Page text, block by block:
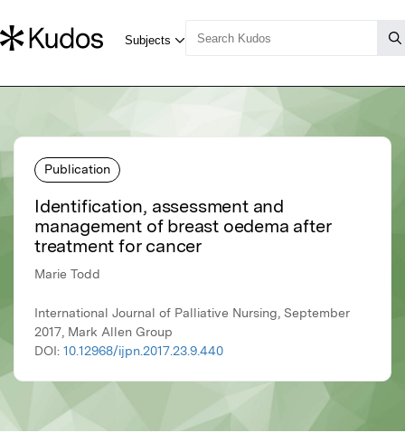
Publication
Identification, assessment and
management of breast oedema after
treatment for cancer
Marie Todd
International Journal of Palliative Nursing, September
2017, Mark Allen Group
DOI: 10.12968/ijpn.2017.23.9.440